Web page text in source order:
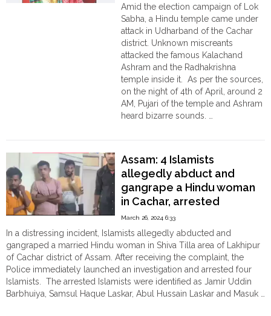
গণধর্ষণ;
গ্রেপ্তার
১০
মুসলিম
দুষ্কৃতী"
Amid the election campaign of Lok
Sabha, a Hindu temple came under
attack in Udharband of the Cachar
district. Unknown miscreants
attacked the famous Kalachand
Ashram and the Radhakrishna
temple inside it. As per the sources,
on the night of 4th of April, around 2
AM, Pujari of the temple and Ashram
heard bizarre sounds. …
the
Radhakrishna
temple
in
vandalised "
Assam: 4 Islamists
allegedly abduct and
gangrape a Hindu woman
in Cachar, arrested
March 26, 2024 6:33
In a distressing incident, Islamists allegedly abducted and
gangraped a married Hindu woman in Shiva Tilla area of Lakhipur
of Cachar district of Assam. After receiving the complaint, the
Police immediately launched an investigation and arrested four
Islamists. The arrested Islamists were identified as Jamir Uddin
Barbhuiya, Samsul Haque Laskar, Abul Hussain Laskar and Masuk …